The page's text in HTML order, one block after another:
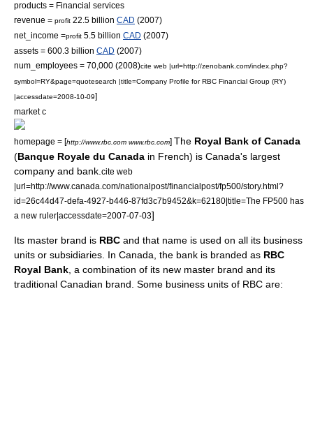
products = Financial services
revenue = profit 22.5 billion CAD (2007)
net_income =profit 5.5 billion CAD (2007)
assets = 600.3 billion CAD (2007)
num_employees = 70,000 (2008)cite web |url=http://zenobank.com/index.php?
symbol=RY&page=quotesearch |title=Company Profile for RBC Financial Group (RY)
|accessdate=2008-10-09]
market c
homepage = [http://www.rbc.com www.rbc.com] The Royal Bank of Canada
(Banque Royale du Canada in French) is Canada's largest
company and bank cite web
|url=http://www.canada.com/nationalpost/financialpost/fp500/story.html?
id=26c44d47-defa-4927-b446-87fd3c7b9452&k=62180|title=The FP500 has
a new ruler|accessdate=2007-07-03]
Its master brand is RBC and that name is used on all its business
units or subsidiaries. In Canada, the bank is branded as RBC
Royal Bank , a combination of its new master brand and its
traditional Canadian brand. Some business units of RBC are: